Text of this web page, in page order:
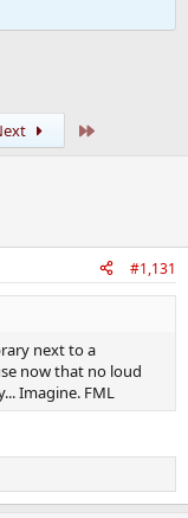
#1,131
next to a
now that no loud
Imagine. FML